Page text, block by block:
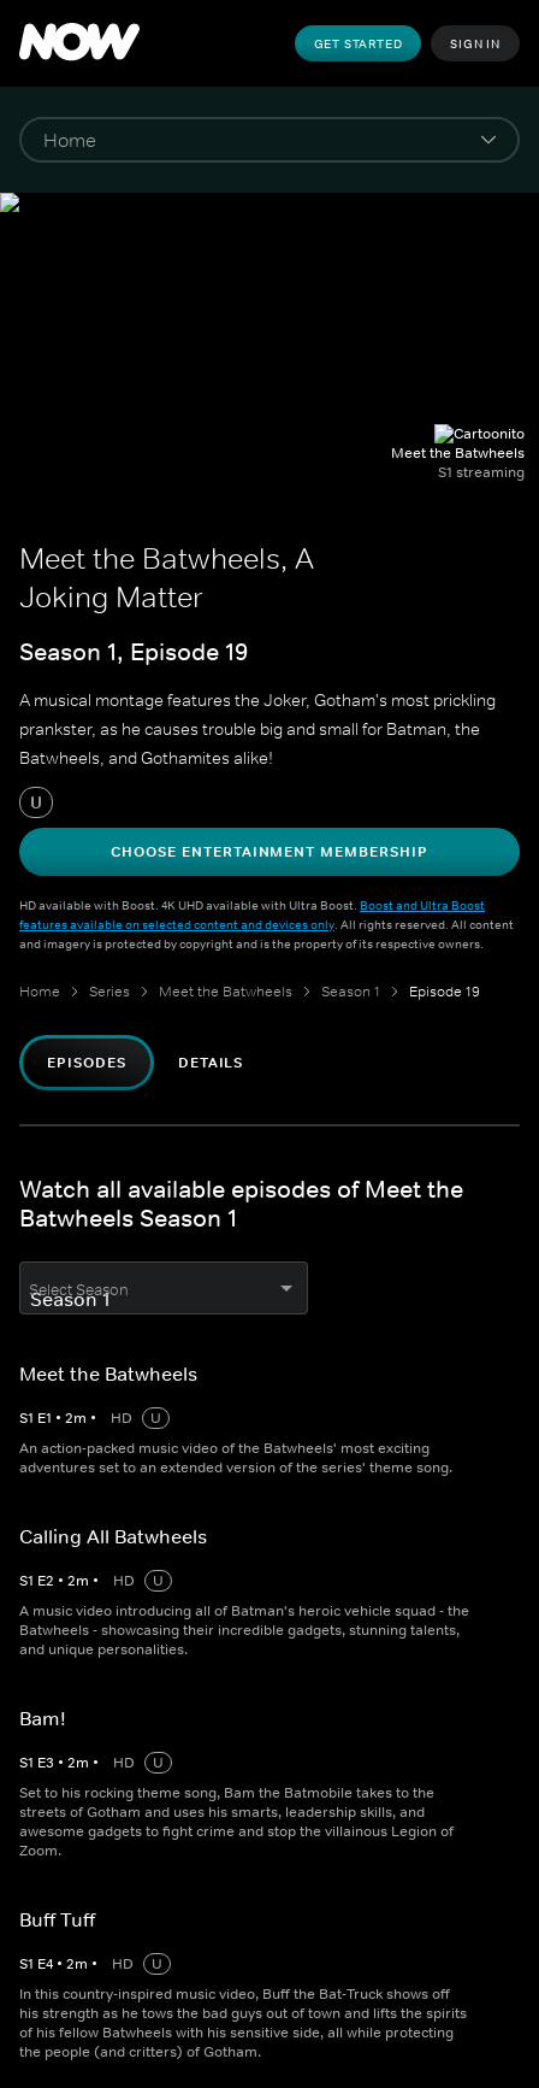
GET STARTED SIGN IN
Meet the Batwheels
S1 streaming
Meet the Batwheels, A
Joking Matter
Season 1, Episode 19
A musical montage features the Joker, Gotham's most prickling
prankster, as he causes trouble big and small for Batman, the
Batwheels, and Gothamites alike!
U
CHOOSE ENTERTAINMENT MEMBERSHIP
HD available with Boost. 4K UHD available with Ultra Boost. Boost and Ultra Boost
features available on selected content and devices only. All rights reserved. All content
and imagery is protected by copyright and is the property of its respective owners.
Home Series Meet the Batwheels Season 1 Episode 19
EPISODES DETAILS
Watch all available episodes of Meet the
Batwheels Season 1
Select Season
Meet the Batwheels
S1 E1 • 2m • HD
U
An action-packed music video of the Batwheels' most exciting
adventures set to an extended version of the series' theme song.
Calling All Batwheels
S1 E2 • 2m • HD
U
A music video introducing all of Batman's heroic vehicle squad - the
Batwheels - showcasing their incredible gadgets, stunning talents,
and unique personalities.
Bam!
S1 E3 • 2m • HD
U
Set to his rocking theme song, Bam the Batmobile takes to the
streets of Gotham and uses his smarts, leadership skills, and
awesome gadgets to fight crime and stop the villainous Legion of
Zoom.
Buff Tuff
S1 E4 • 2m • HD
U
In this country-inspired music video, Buff the Bat-Truck shows off
his strength as he tows the bad guys out of town and lifts the spirits
of his fellow Batwheels with his sensitive side, all while protecting
the people (and critters) of Gotham.